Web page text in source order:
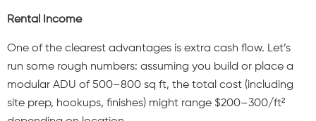
Rental Income
One of the clearest advantages is extra cash flow. Let’s
run some rough numbers: assuming you build or place a
modular ADU of 500–800 sq ft, the total cost (including
site prep, hookups, finishes) might range $200–300/ft²